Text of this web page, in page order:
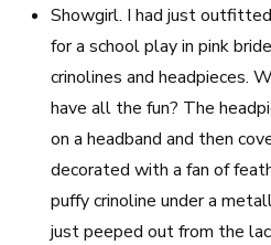
Showgirl. I had just
for a school play in pink
crinolines and headpieces.
have all the fun? The
on a headband and then
decorated with a fan of
puffy crinoline under a
just peeped out from the